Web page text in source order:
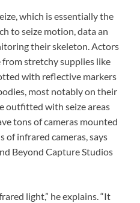
which is essentially the
to seize motion, data an
their skeleton. Actors
stretchy supplies like
with reflective markers
most notably on their
outfitted with seize areas
tons of cameras mounted
infrared cameras, says
Beyond Capture Studios
light,” he explains. “It